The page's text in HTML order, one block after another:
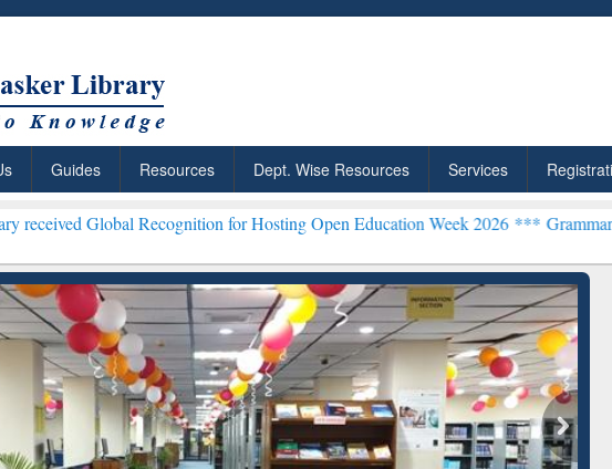
Guides Resources Dept. Wise Resources Services
Recognition for Hosting Open Education Week 2026 ***Grammarly Premium